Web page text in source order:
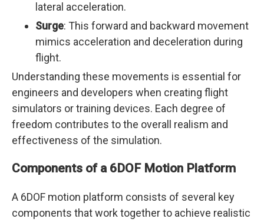
lateral acceleration.
Surge: This forward and backward movement
mimics acceleration and deceleration during
flight.
Understanding these movements is essential for
engineers and developers when creating flight
simulators or training devices. Each degree of
freedom contributes to the overall realism and
effectiveness of the simulation.
Components of a 6DOF Motion Platform
A 6DOF motion platform consists of several key
components that work together to achieve realistic